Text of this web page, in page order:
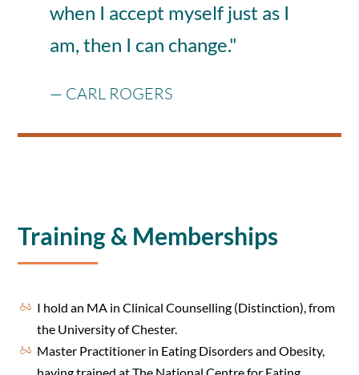
when I accept myself just as I
am, then I can change."
— CARL ROGERS
Training & Memberships
I hold an MA in Clinical Counselling (Distinction), from
the University of Chester.
Master Practitioner in Eating Disorders and Obesity,